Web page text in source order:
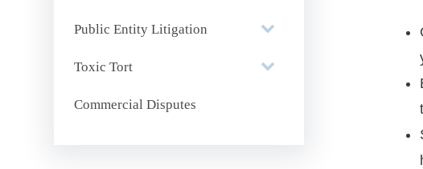
Public Entity Litigation
Toxic Tort
Commercial Disputes